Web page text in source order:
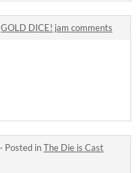
GOLD DICE! jam comments
· Posted inThe Die is Cast